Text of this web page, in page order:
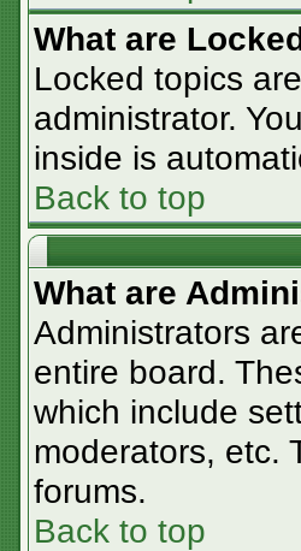
What are
Locked topics
administrator.
inside is
Back to top
What are
Administrators
entire board.
which include
moderators, etc.
forums.
Back to top